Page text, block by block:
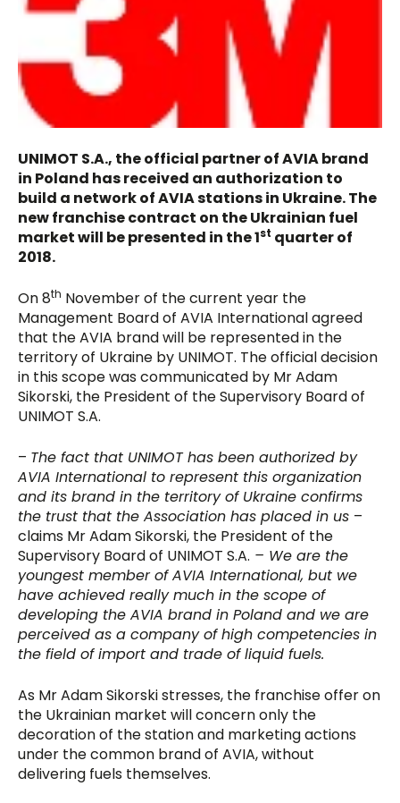
UNIMOT S.A., the official partner of AVIA brand
in Poland has received an authorization to
build a network of AVIA stations in Ukraine. The
new franchise contract on the Ukrainian fuel
market will be presented in the 1st quarter of
2018.
On 8th November of the current year the
Management Board of AVIA International agreed
that the AVIA brand will be represented in the
territory of Ukraine by UNIMOT. The official decision
in this scope was communicated by Mr Adam
Sikorski, the President of the Supervisory Board of
UNIMOT S.A.
– The fact that UNIMOT has been authorized by
AVIA International to represent this organization
and its brand in the territory of Ukraine confirms
the trust that the Association has placed in us –
claims Mr Adam Sikorski, the President of the
Supervisory Board of UNIMOT S.A. – We are the
youngest member of AVIA International, but we
have achieved really much in the scope of
developing the AVIA brand in Poland and we are
perceived as a company of high competencies in
the field of import and trade of liquid fuels.
As Mr Adam Sikorski stresses, the franchise offer on
the Ukrainian market will concern only the
decoration of the station and marketing actions
under the common brand of AVIA, without
delivering fuels themselves.